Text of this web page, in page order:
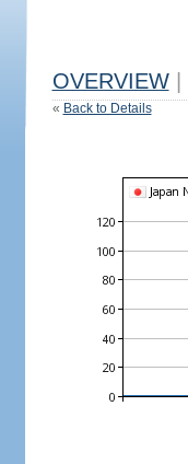
OVERVIEW
« Back to Details